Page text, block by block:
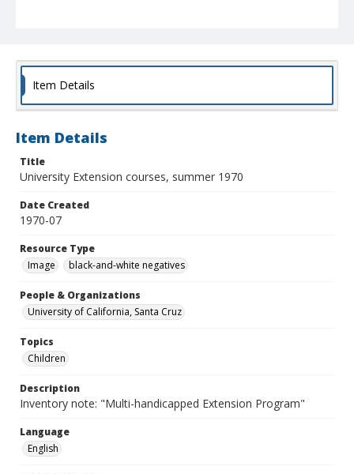
Item Details
Item Details
Title
University Extension courses, summer 1970
Date Created
1970-07
Resource Type
Image
black-and-white negatives
People & Organizations
University of California, Santa Cruz
Topics
Children
Description
Inventory note: "Multi-handicapped Extension Program"
Language
English